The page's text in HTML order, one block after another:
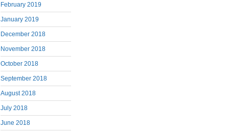
February 2019
January 2019
December 2018
November 2018
October 2018
September 2018
August 2018
July 2018
June 2018